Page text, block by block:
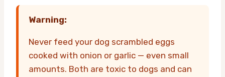
Warning:
Never feed your dog scrambled eggs
cooked with onion or garlic — even small
amounts. Both are toxic to dogs and can